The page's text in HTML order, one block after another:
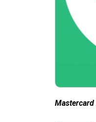
Mastercard